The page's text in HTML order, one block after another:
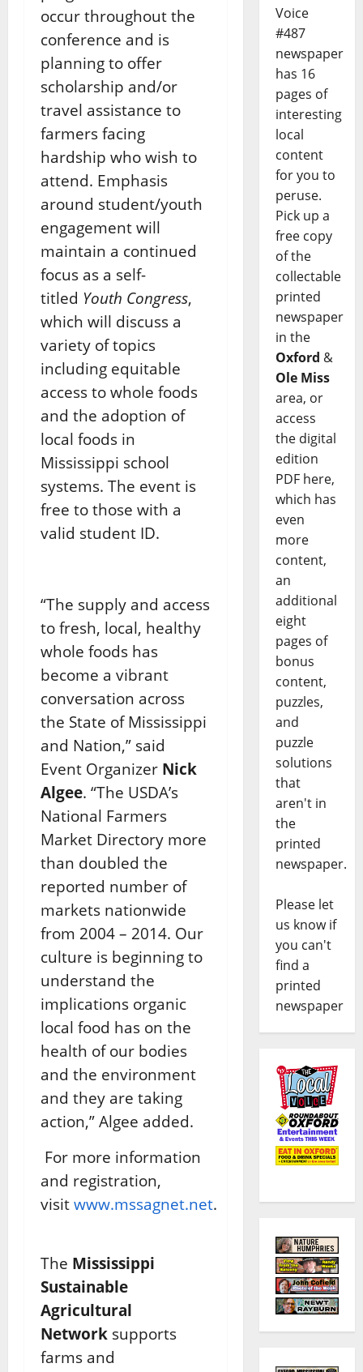
occur throughout the
conference and is
planning to offer
scholarship and/or
travel assistance to
farmers facing
hardship who wish to
attend. Emphasis
around student/youth
engagement will
maintain a continued
focus as a self-
titled Youth Congress,
which will discuss a
variety of topics
including equitable
access to whole foods
and the adoption of
local foods in
Mississippi school
systems. The event is
free to those with a
valid student ID.
“The supply and access
to fresh, local, healthy
whole foods has
become a vibrant
conversation across
the State of Mississippi
and Nation,” said
Event Organizer Nick
Algee. “The USDA’s
National Farmers
Market Directory more
than doubled the
reported number of
markets nationwide
from 2004 – 2014. Our
culture is beginning to
understand the
implications organic
local food has on the
health of our bodies
and the environment
and they are taking
action,” Algee added.
For more information
and registration,
visit www.mssagnet.net.
The Mississippi
Sustainable
Agricultural
Network supports
farms and
Voice
#487
newspaper
has 16
pages of
interesting
local
content
for you to
peruse.
Pick up a
free copy
of the
collectable
printed
newspaper
in the
Oxford &
Ole Miss
area, or
access
the digital
edition
PDF here,
which has
even
more
content,
an
additional
eight
pages of
bonus
content,
puzzles,
and
puzzle
solutions
that
aren't in
the
printed
newspaper.
Please let
us know if
you can't
find a
printed
newspaper